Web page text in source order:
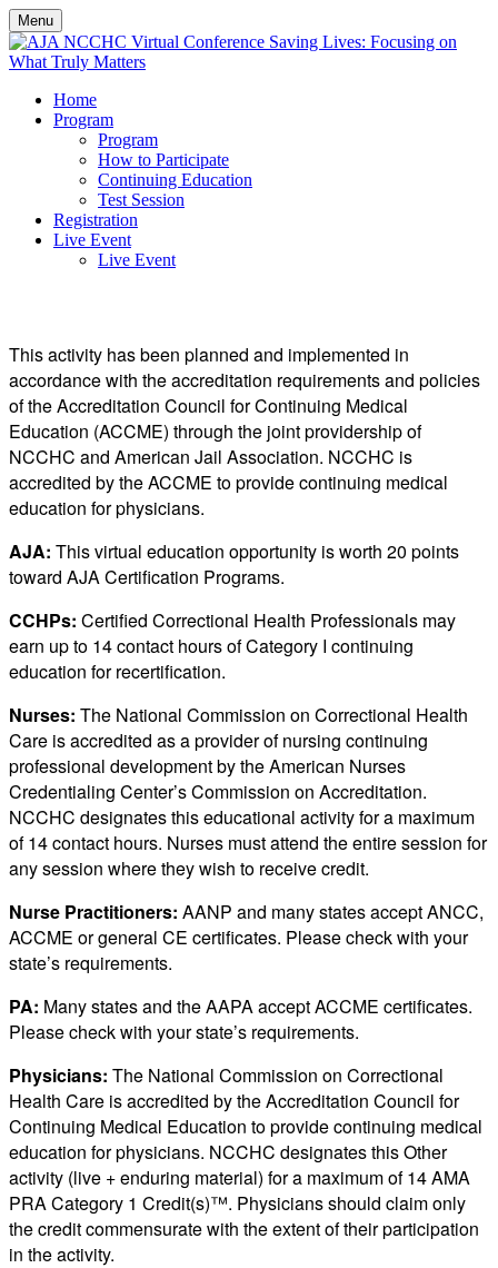
Menu
Home
Program
Program
How to Participate
Continuing Education
Test Session
Registration
Live Event
Live Event
This activity has been planned and implemented in
accordance with the accreditation requirements and policies
of the Accreditation Council for Continuing Medical
Education (ACCME) through the joint providership of
NCCHC and American Jail Association. NCCHC is
accredited by the ACCME to provide continuing medical
education for physicians.
AJA: This virtual education opportunity is worth 20 points
toward AJA Certification Programs.
CCHPs: Certified Correctional Health Professionals may
earn up to 14 contact hours of Category I continuing
education for recertification.
Nurses: The National Commission on Correctional Health
Care is accredited as a provider of nursing continuing
professional development by the American Nurses
Credentialing Center’s Commission on Accreditation.
NCCHC designates this educational activity for a maximum
of 14 contact hours. Nurses must attend the entire session for
any session where they wish to receive credit.
Nurse Practitioners: AANP and many states accept ANCC,
ACCME or general CE certificates. Please check with your
state’s requirements.
PA: Many states and the AAPA accept ACCME certificates.
Please check with your state’s requirements.
Physicians: The National Commission on Correctional
Health Care is accredited by the Accreditation Council for
Continuing Medical Education to provide continuing medical
education for physicians. NCCHC designates this Other
activity (live + enduring material) for a maximum of 14 AMA
PRA Category 1 Credit(s)™. Physicians should claim only
the credit commensurate with the extent of their participation
in the activity.